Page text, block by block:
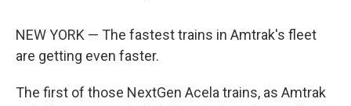
NEW YORK — The fastest trains in Amtrak's fleet
are getting even faster.
The first of those NextGen Acela trains, as Amtrak